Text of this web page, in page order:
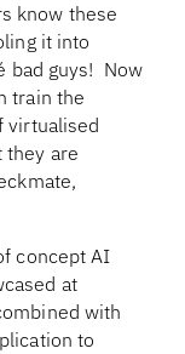
know these
it into
bad guys! Now
train the
virtualised
they are
concept AI
at
with
to